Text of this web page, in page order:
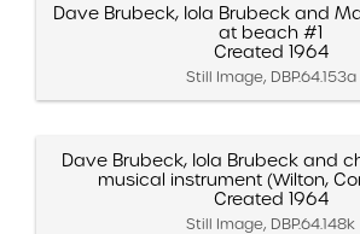
Dave Brubeck, Iola Brubeck and
at beach #1
Created 1964
Still Image, DBP.64.153a
Dave Brubeck, Iola Brubeck and
musical instrument (Wilton,
Created 1964
Still Image, DBP.64.148k